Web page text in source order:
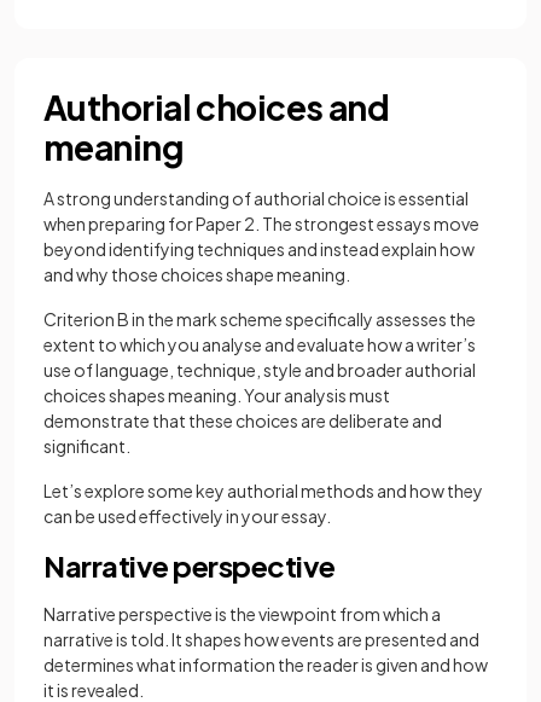
Authorial choices and
meaning
A strong understanding of authorial choice is essential
when preparing for Paper 2. The strongest essays move
beyond identifying techniques and instead explain how
and why those choices shape meaning.
Criterion B in the mark scheme specifically assesses the
extent to which you analyse and evaluate how a writer’s
use of language, technique, style and broader authorial
choices shapes meaning. Your analysis must
demonstrate that these choices are deliberate and
significant.
Let’s explore some key authorial methods and how they
can be used effectively in your essay.
Narrative perspective
Narrative perspective is the viewpoint from which a
narrative is told. It shapes how events are presented and
determines what information the reader is given and how
it is revealed.